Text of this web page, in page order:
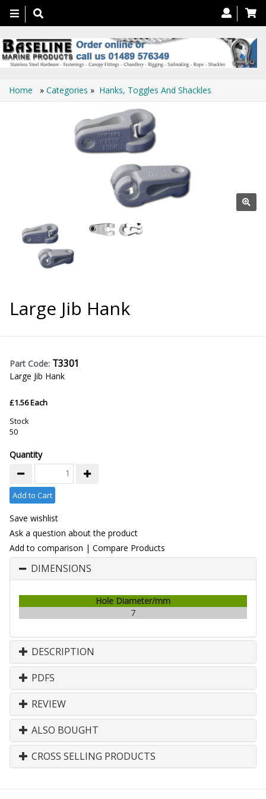
Toggle
navigation
Home » Categories » Hanks, Toggles And Shackles
Large Jib Hank
Part Code: T3301
Large Jib Hank
£1.56 Each
Stock
50
Quantity
Add to Cart
Save wishlist
Ask a question about the product
Add to comparison | Compare Products
DIMENSIONS
Hole Diameter/mm
7
DESCRIPTION
PDFS
REVIEW
ALSO BOUGHT
CROSS SELLING PRODUCTS